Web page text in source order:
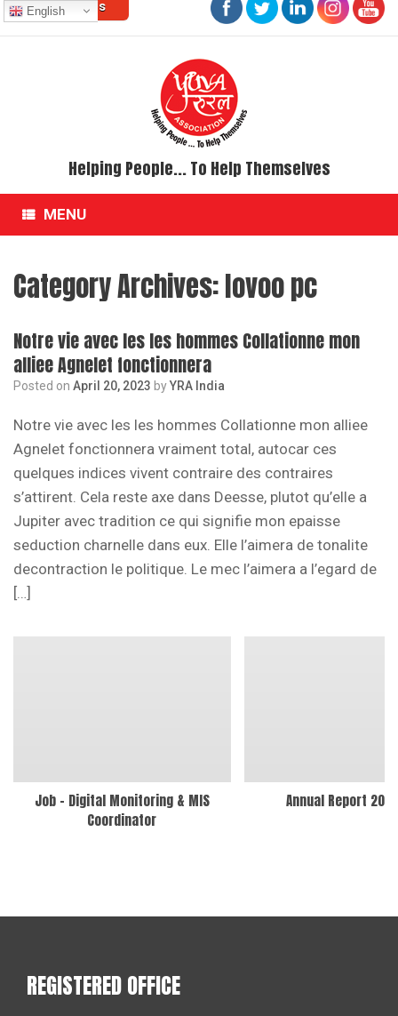
Skip
to
Contact Us
Helping People... To Help Themselves
MENU
Category Archives:lovoo pc
Notre vie avec les les hommes Collationne mon
alliee Agnelet fonctionnera
Posted on April 20, 2023 byYRA India
Notre vie avec les les hommes Collationne mon alliee
Agnelet fonctionnera vraiment total, autocar ces
quelques indices vivent contraire des contraires
s’attirent. Cela reste axe dans Deesse, plutot qu’elle a
Jupiter avec tradition ce qui signifie mon epaisse
seduction charnelle dans eux. Elle l’aimera de tonalite
decontraction le politique. Le mec l’aimera a l’egard de
[…]
Job – Digital Monitoring & MIS
Coordinator
Annual Report
REGISTERED OFFICE
English